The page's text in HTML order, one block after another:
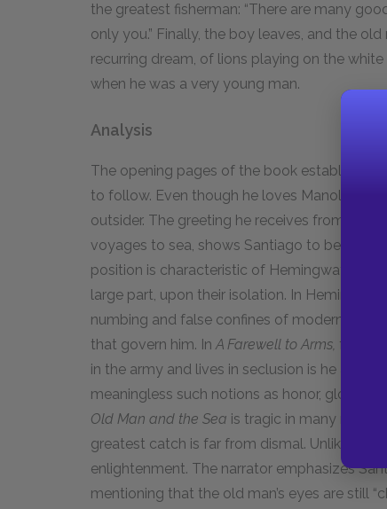
the greatest fisherman: “There are many
only you.” Finally, the boy leaves, and the
recurring dream, of lions playing on the
when he was a very young man.
Analysis
The opening pages of the book establish
to follow. Even though he loves Manolin and
outsider. The greeting he receives from the
voyages to sea, shows Santiago to be an
position is characteristic of Hemingway’s
large part, upon their isolation. In
numbing and false confines of modern
that govern him. InA Farewell to Arms, for
in the army and lives in seclusion is he able
meaningless such notions as honor, glory,
Old Man and the Sea is tragic in many
greatest catch is far from dismal. Unlike
enlightenment. The narrator emphasizes
mentioning that the old man’s eyes are still